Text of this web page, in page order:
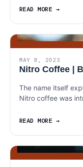
READ MORE
MAY 8, 2023
Nitro Coffee |
The name itself
Nitro coffee was
READ MORE